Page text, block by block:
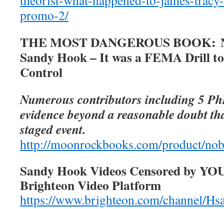
promo-2/
THE MOST DANGEROUS BOOK:
Sandy Hook – It was a FEMA Drill
Control
Numerous contributors including 5
evidence beyond a reasonable doubt
staged event.
http://moonrockbooks.com/product/
Sandy Hook Videos Censored by
Brighteon Video Platform
https://www.brighteon.com/channel/